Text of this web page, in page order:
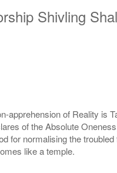
Shivling
apprehension of Reality is
of the Absolute
for normalising the troubled
like a temple.